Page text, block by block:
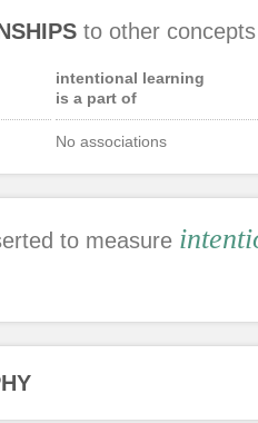
to other concepts
intentional learning
is a part of
No associations
to measure